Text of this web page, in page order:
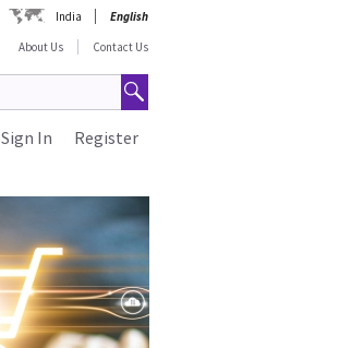
India
English
About Us
Contact Us
Register
Sign In